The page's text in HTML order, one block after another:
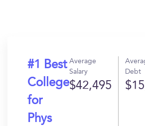
#1 Best
College
for
Phys
Average
Salary
$42,495
Debt